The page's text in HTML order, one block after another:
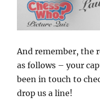
And remember, the
as follows – your
been in touch to
drop us a line!